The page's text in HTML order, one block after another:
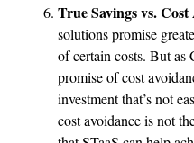
True Savings vs.Cost
solutions promise
of certain costs. But
promise of cost
investment that’s not
cost avoidance is not